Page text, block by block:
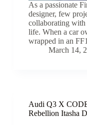
As a passionate
designer, few
collaborating
life. When a car
wrapped in an
March 14,
Audi Q3 X
Rebellion Itasha